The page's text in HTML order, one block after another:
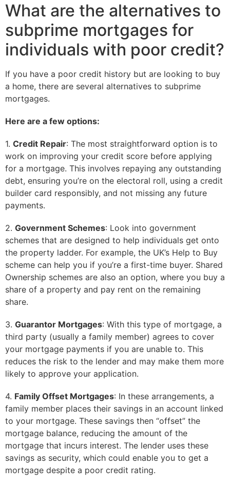
What are the alternatives to
subprime mortgages for
individuals with poor credit?
If you have a poor credit history but are looking to buy
a home, there are several alternatives to subprime
mortgages.
Here are a few options:
1. Credit Repair: The most straightforward option is to
work on improving your credit score before applying
for a mortgage. This involves repaying any outstanding
debt, ensuring you’re on the electoral roll, using a credit
builder card responsibly, and not missing any future
payments.
2. Government Schemes: Look into government
schemes that are designed to help individuals get onto
the property ladder. For example, the UK’s Help to Buy
scheme can help you if you’re a first-time buyer. Shared
Ownership schemes are also an option, where you buy a
share of a property and pay rent on the remaining
share.
3. Guarantor Mortgages: With this type of mortgage, a
third party (usually a family member) agrees to cover
your mortgage payments if you are unable to. This
reduces the risk to the lender and may make them more
likely to approve your application.
4. Family Offset Mortgages: In these arrangements, a
family member places their savings in an account linked
to your mortgage. These savings then “offset” the
mortgage balance, reducing the amount of the
mortgage that incurs interest. The lender uses these
savings as security, which could enable you to get a
mortgage despite a poor credit rating.